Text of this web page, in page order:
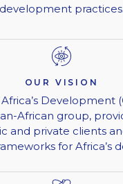
development practices.
OUR VISION
Development
African group,
and private clients
for Africa’s